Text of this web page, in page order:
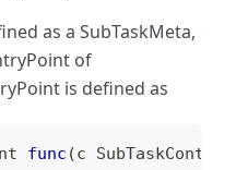
as a SubTaskMeta,
of
is defined as
func (c SubTaskContext